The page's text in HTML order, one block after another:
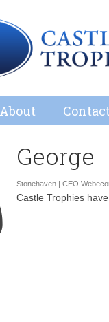
About
George
Stonehaven | CEO
Castle Trophies